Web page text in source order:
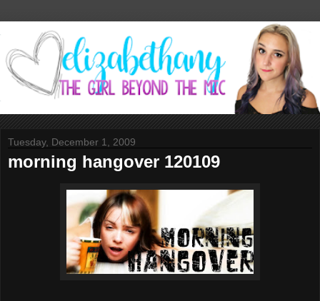
Tuesday, December 1, 2009
morning hangover 120109